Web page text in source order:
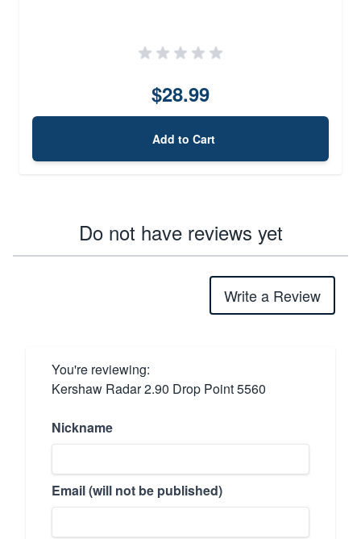
$28.99
Add to Cart
Do not have reviews yet
Write a Review
You're reviewing:
Kershaw Radar 2.90 Drop Point 5560
Nickname
Email (will not be published)